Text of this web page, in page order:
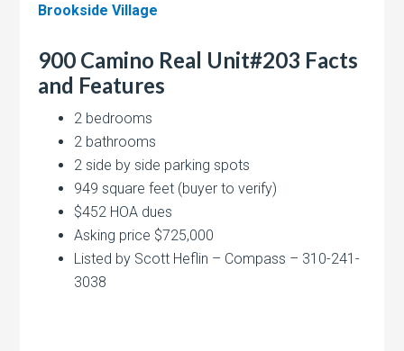
Brookside Village
900 Camino Real Unit#203 Facts
and Features
2 bedrooms
2 bathrooms
2 side by side parking spots
949 square feet (buyer to verify)
$452 HOA dues
Asking price $725,000
Listed by Scott Heflin – Compass – 310-241-
3038